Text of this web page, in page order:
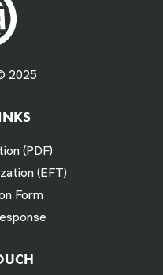
*
*
2025
(PDF)
(EFT)
Form